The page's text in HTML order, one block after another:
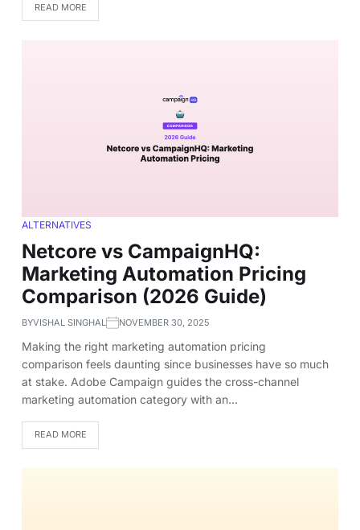
READ MORE
ALTERNATIVES
Netcore vs CampaignHQ:
Marketing Automation Pricing
Comparison (2026 Guide)
BYVISHAL SINGHAL NOVEMBER 30, 2025
Making the right marketing automation pricing
comparison feels daunting since businesses have so much
at stake. Adobe Campaign guides the cross-channel
marketing automation category with an…
READ MORE